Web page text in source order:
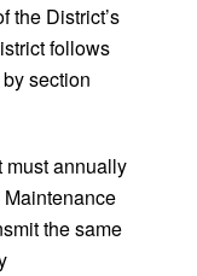
the District’s
follows
section
must annually
the same